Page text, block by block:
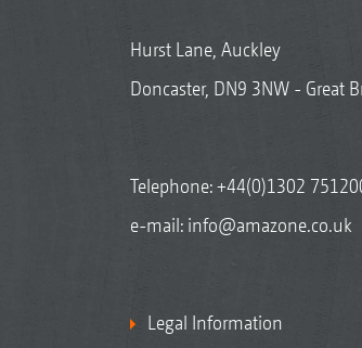
Hurst Lane, Auckley
Doncaster, DN9 3NW - Great
Telephone:+44(0)1302
e-mail: info@amazone.co.uk
Legal Information